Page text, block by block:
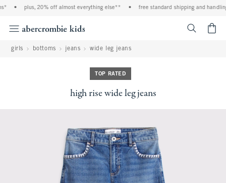
plus, 20% off almost everything else** free standard shipping and
girls bottoms jeans wide leg jeans
TOP RATED
high rise wide leg jeans